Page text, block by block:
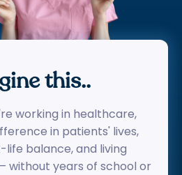
this..
working in healthcare,
in patients' lives,
life balance, and living
without years of school or